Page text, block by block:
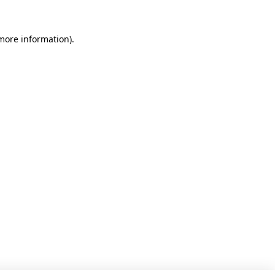
information).